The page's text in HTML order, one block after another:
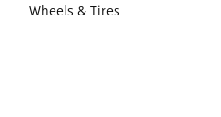
Wheels & Tires